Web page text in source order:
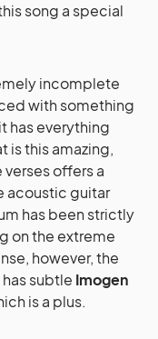
song a special
incomplete
with something
has everything
is this amazing,
offers a
acoustic guitar
has been strictly
on the extreme
however, the
subtle Imogen
is a plus.